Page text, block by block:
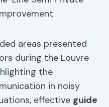
areas presented
during the Louvre
the
in noisy
effective guide